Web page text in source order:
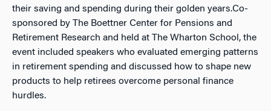
their saving and spending during their golden years.Co-
sponsored by The Boettner Center for Pensions and
Retirement Research and held at The Wharton School, the
event included speakers who evaluated emerging patterns
in retirement spending and discussed how to shape new
products to help retirees overcome personal finance
hurdles.